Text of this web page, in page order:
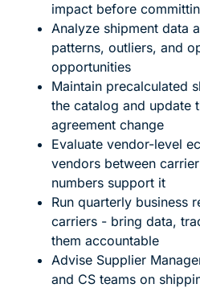
impact before
Analyze shipment data
patterns, outliers, and
opportunities
Maintain precalculated
the catalog and update
agreement change
Evaluate vendor-level
vendors between
numbers support it
Run quarterly business
carriers - bring data,
them accountable
Advise Supplier
and CS teams on